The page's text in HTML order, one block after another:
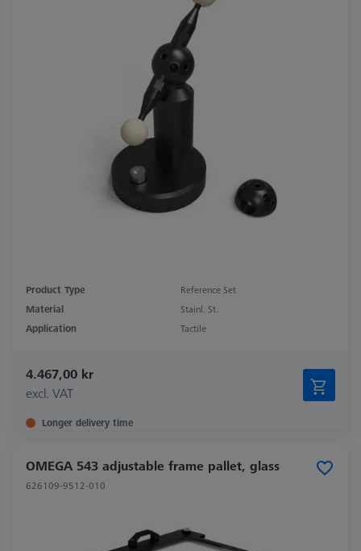
Product Type
Reference Set
Material
Stainl. St.
Application
Tactile
4.467,00 kr
excl. VAT
Longer delivery time
OMEGA 543 adjustable frame pallet, glass
626109-9512-010